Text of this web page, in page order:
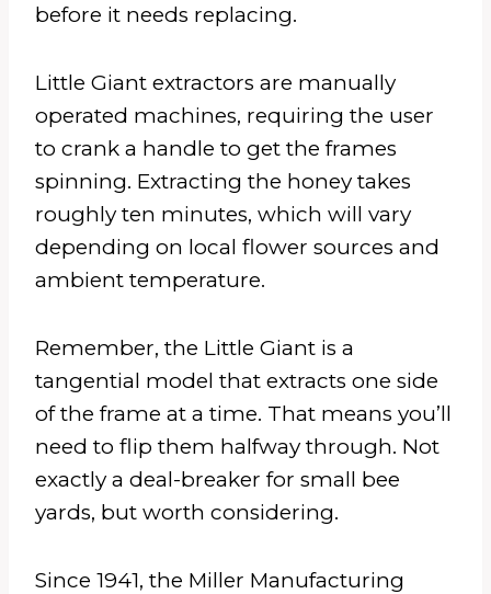
before it needs replacing.
Little Giant extractors are manually
operated machines, requiring the user
to crank a handle to get the frames
spinning. Extracting the honey takes
roughly ten minutes, which will vary
depending on local flower sources and
ambient temperature.
Remember, the Little Giant is a
tangential model that extracts one side
of the frame at a time. That means you’ll
need to flip them halfway through. Not
exactly a deal-breaker for small bee
yards, but worth considering.
Since 1941, the Miller Manufacturing